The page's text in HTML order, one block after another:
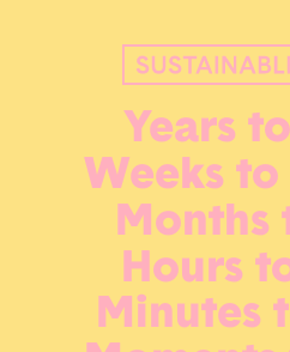
Years
Weeks to
Months
Hours
Minutes